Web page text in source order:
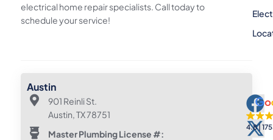
electrical home repair specialists. Call today to
schedule your service!
Austin
901 Reinli St.
Austin, TX 78751
Master Plumbing License #:
4.8